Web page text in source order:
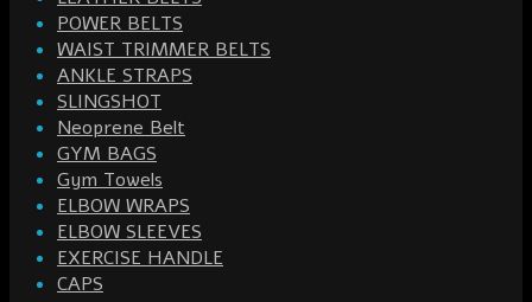
POWER BELTS
WAIST TRIMMER BELTS
ANKLE STRAPS
SLINGSHOT
Neoprene Belt
GYM BAGS
Gym Towels
ELBOW WRAPS
ELBOW SLEEVES
EXERCISE HANDLE
CAPS